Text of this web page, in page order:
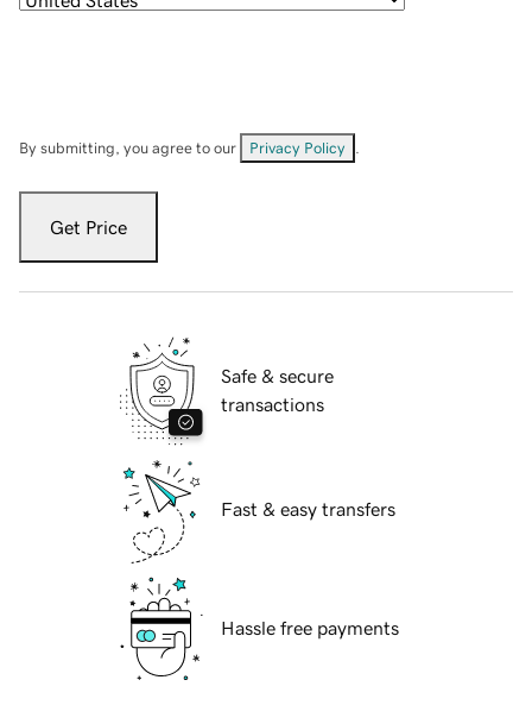
By submitting, you agree to our Privacy Policy
Get Price
Safe & secure
transactions
Fast & easy transfers
Hassle free payments